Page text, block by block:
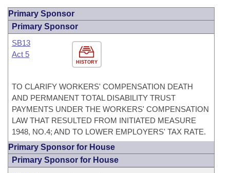
Primary Sponsor
Primary Sponsor
HISTORY
SB13
Act 5
TO CLARIFY WORKERS' COMPENSATION DEATH
AND PERMANENT TOTAL DISABILITY TRUST
PAYMENTS UNDER THE WORKERS' COMPENSATION
LAW THAT RESULTED FROM INITIATED MEASURE
1948, NO.4; AND TO LOWER EMPLOYERS' TAX RATE.
Primary Sponsor for House
Primary Sponsor for House